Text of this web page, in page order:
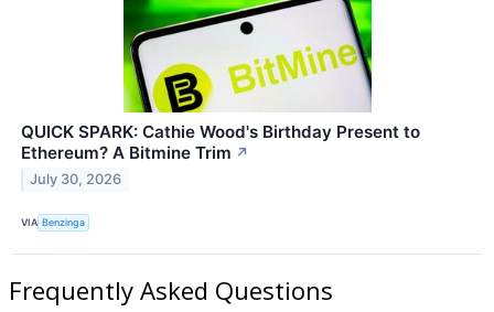
QUICK SPARK: Cathie Wood's Birthday Present to
Ethereum? A Bitmine Trim ↗
July 30, 2026
VIA Benzinga
Frequently Asked Questions